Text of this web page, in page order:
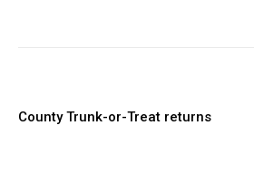
County Trunk-or-Treat returns